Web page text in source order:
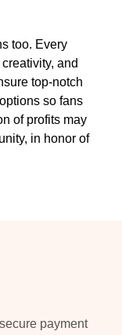
too. Every
and
top-notch
so fans
of profits may
in honor of
payment